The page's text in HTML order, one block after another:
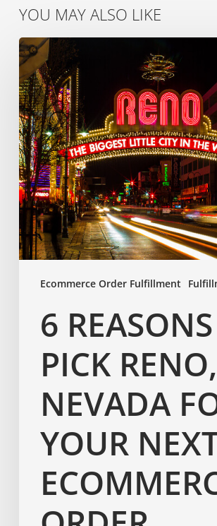
YOU MAY ALSO LIKE
Ecommerce Order Fulfillment
6
PICK RENO,
NEVADA
YOUR